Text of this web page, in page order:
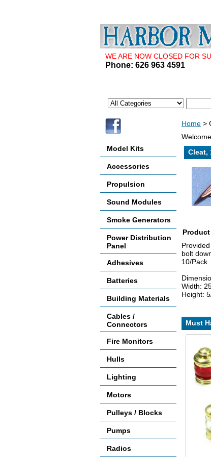
WE ARE NOW CLOSED FOR
Phone: 626 963 4591
Home >
Cleat,
bolt
10/Pack
Width:
Height:
Must
Model Kits
Accessories
Propulsion
Sound Modules
Smoke Generators
Power Distribution
Panel
Adhesives
Batteries
Building Materials
Cables /
Connectors
Fire Monitors
Hulls
Lighting
Motors
Pulleys / Blocks
Pumps
Radios